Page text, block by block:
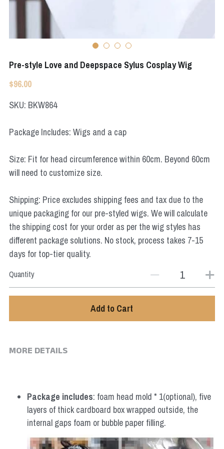
Pre-style Love and Deepspace Sylus Cosplay Wig
$96.00
SKU: BKW864
Package Includes: Wigs and a cap
Size: Fit for head circumference within 60cm. Beyond 60cm
will need to customize size.
Shipping: Price excludes shipping fees and tax due to the
unique packaging for our pre-styled wigs. We will calculate
the shipping cost for your order as per the wig styles has
different package solutions. No stock, process takes 7-15
days for top-tier quality.
Quantity
Add to Cart
MORE DETAILS
Package includes: foam head mold * 1(optional), five
layers of thick cardboard box wrapped outside, the
internal gaps foam or bubble paper filling.
Star Wars